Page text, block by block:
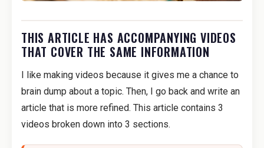
THIS ARTICLE HAS ACCOMPANYING VIDEOS
THAT COVER THE SAME INFORMATION
I like making videos because it gives me a chance to
brain dump about a topic. Then, I go back and write an
article that is more refined. This article contains 3
videos broken down into 3 sections.